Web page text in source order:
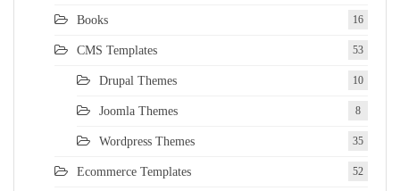
Books 16
CMS Templates 53
Drupal Themes 10
Joomla Themes 8
Wordpress Themes 35
Ecommerce Templates 52